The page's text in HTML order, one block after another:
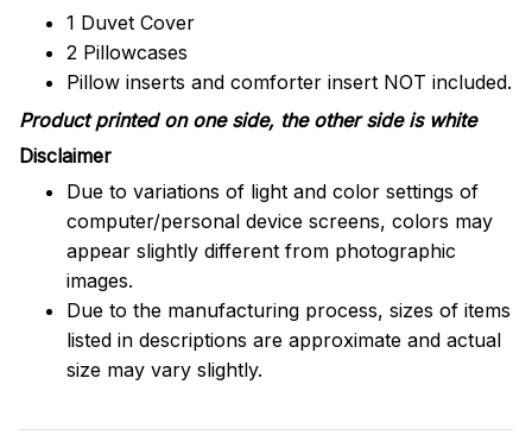
1 Duvet Cover
2 Pillowcases
Pillow inserts and comforter insert NOT included.
Product printed on one side, the other side is white
Disclaimer
Due to variations of light and color settings of
computer/personal device screens, colors may
appear slightly different from photographic
images.
Due to the manufacturing process, sizes of items
listed in descriptions are approximate and actual
size may vary slightly.